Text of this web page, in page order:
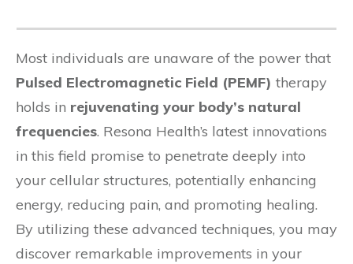
Most individuals are unaware of the power that
Pulsed Electromagnetic Field (PEMF) therapy
holds in rejuvenating your body’s natural
frequencies. Resona Health’s latest innovations
in this field promise to penetrate deeply into
your cellular structures, potentially enhancing
energy, reducing pain, and promoting healing.
By utilizing these advanced techniques, you may
discover remarkable improvements in your